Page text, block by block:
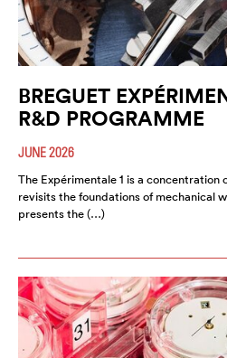
BREGUET
R&D PROGRAMME
JUNE 2026
The Expérimentale 1 is a concentration
revisits the foundations of mechanical
presents the (…)